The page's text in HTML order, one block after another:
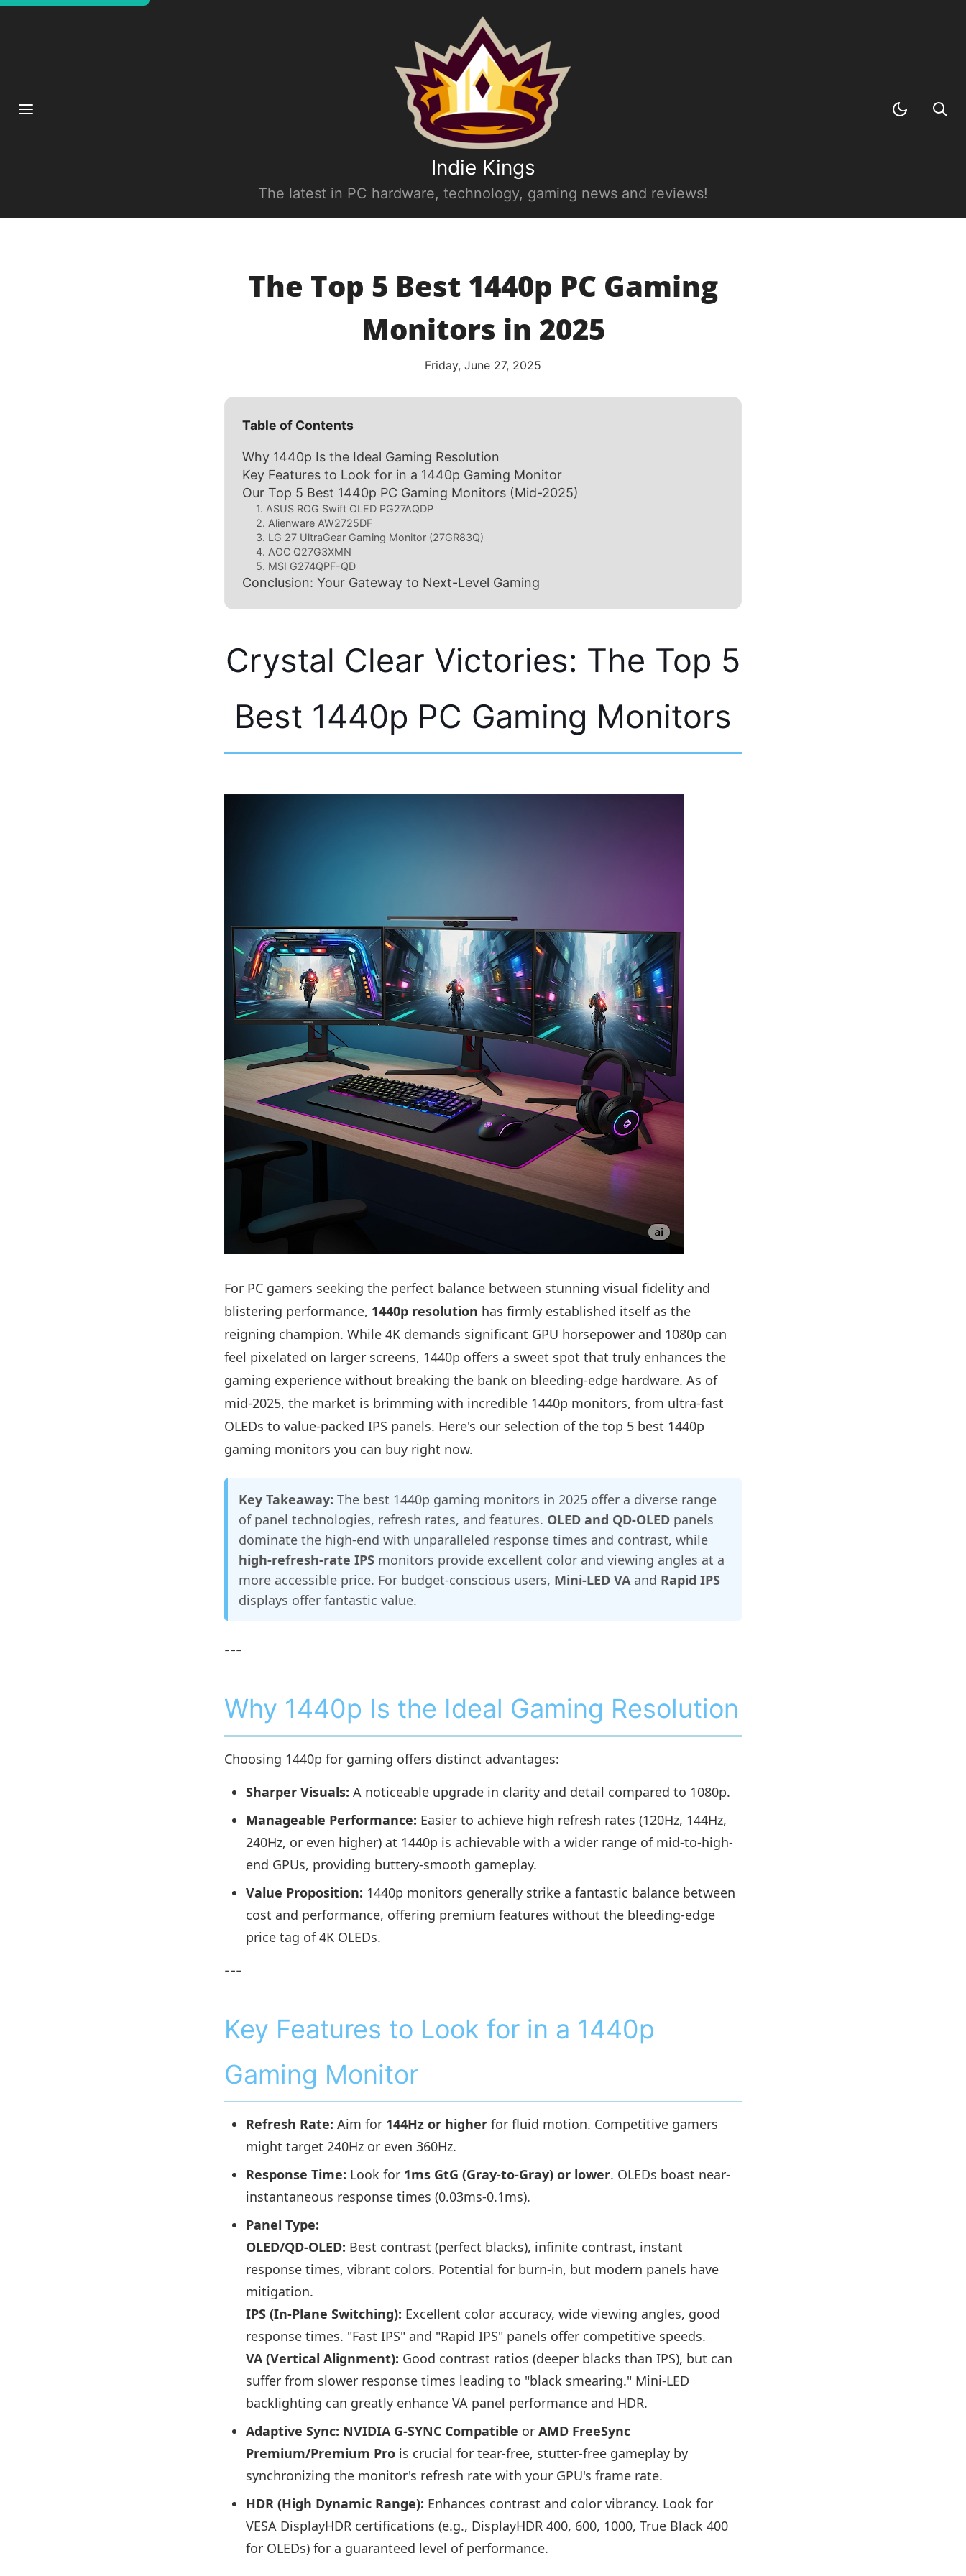
Indie Kings
The latest in PC hardware, technology, gaming news and reviews!
The Top 5 Best 1440p PC Gaming
Monitors in 2025
Friday, June 27, 2025
Table of Contents
Why 1440p Is the Ideal Gaming Resolution
Key Features to Look for in a 1440p Gaming Monitor
Our Top 5 Best 1440p PC Gaming Monitors (Mid-2025)
1. ASUS ROG Swift OLED PG27AQDP
2. Alienware AW2725DF
3. LG 27 UltraGear Gaming Monitor (27GR83Q)
4. AOC Q27G3XMN
5. MSI G274QPF-QD
Conclusion: Your Gateway to Next-Level Gaming
Crystal Clear Victories: The Top 5
Best 1440p PC Gaming Monitors
For PC gamers seeking the perfect balance between stunning visual fidelity and
blistering performance, 1440p resolution has firmly established itself as the
reigning champion. While 4K demands significant GPU horsepower and 1080p can
feel pixelated on larger screens, 1440p offers a sweet spot that truly enhances the
gaming experience without breaking the bank on bleeding-edge hardware. As of
mid-2025, the market is brimming with incredible 1440p monitors, from ultra-fast
OLEDs to value-packed IPS panels. Here's our selection of the top 5 best 1440p
gaming monitors you can buy right now.
Key Takeaway: The best 1440p gaming monitors in 2025 offer a diverse range
of panel technologies, refresh rates, and features. OLED and QD-OLED panels
dominate the high-end with unparalleled response times and contrast, while
high-refresh-rate IPS monitors provide excellent color and viewing angles at a
more accessible price. For budget-conscious users, Mini-LED VAand Rapid IPS
displays offer fantastic value.
---
Why 1440p Is the Ideal Gaming Resolution
Choosing 1440p for gaming offers distinct advantages:
Sharper Visuals: A noticeable upgrade in clarity and detail compared to 1080p.
Manageable Performance: Easier to achieve high refresh rates (120Hz, 144Hz,
240Hz, or even higher) at 1440p is achievable with a wider range of mid-to-high-
end GPUs, providing buttery-smooth gameplay.
Value Proposition: 1440p monitors generally strike a fantastic balance between
cost and performance, offering premium features without the bleeding-edge
price tag of 4K OLEDs.
---
Key Features to Look for in a 1440p
Gaming Monitor
Refresh Rate: Aim for 144Hz or higher for fluid motion. Competitive gamers
might target 240Hz or even 360Hz.
Response Time: Look for 1ms GtG (Gray-to-Gray) or lower. OLEDs boast near-
instantaneous response times (0.03ms-0.1ms).
Panel Type:
OLED/QD-OLED: Best contrast (perfect blacks), infinite contrast, instant
response times, vibrant colors. Potential for burn-in, but modern panels have
mitigation.
IPS (In-Plane Switching): Excellent color accuracy, wide viewing angles, good
response times. "Fast IPS" and "Rapid IPS" panels offer competitive speeds.
VA (Vertical Alignment): Good contrast ratios (deeper blacks than IPS), but can
suffer from slower response times leading to "black smearing." Mini-LED
backlighting can greatly enhance VA panel performance and HDR.
Adaptive Sync: NVIDIA G-SYNC Compatible or AMD FreeSync
Premium/Premium Pro is crucial for tear-free, stutter-free gameplay by
synchronizing the monitor's refresh rate with your GPU's frame rate.
HDR (High Dynamic Range): Enhances contrast and color vibrancy. Look for
VESA DisplayHDR certifications (e.g., DisplayHDR 400, 600, 1000, True Black 400
for OLEDs) for a guaranteed level of performance.